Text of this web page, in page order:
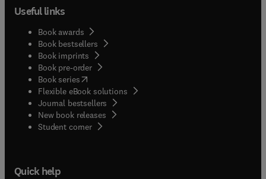
Useful links
Book awards
Book bestsellers
Book imprints
Book pre-order
Book series(opens in new tab/window
Flexible eBook solutions
Journal bestsellers
New book releases
Student corner( opens in new tab/window
Quick help